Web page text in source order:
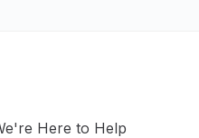
Here to Help